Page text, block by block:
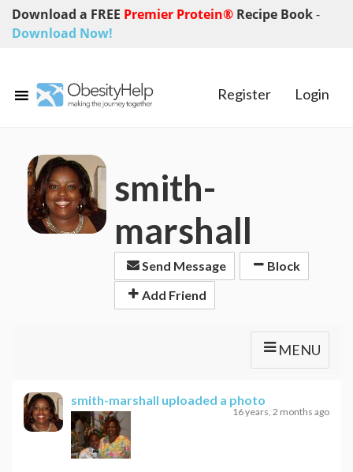
Download a FREE Premier Protein® Recipe Book-
Download Now!
Register Login
smith-
marshall
Send Message
Block
Add Friend
MENU
smith-marshall uploaded a photo
16 years, 2 months ago